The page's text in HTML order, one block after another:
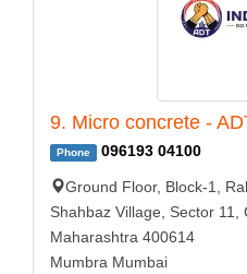
9. Micro concrete -
Phone 096193 04100
Ground Floor, Block-1,
Shahbaz Village, Sector 11,
Maharashtra 400614
Mumbra Mumbai